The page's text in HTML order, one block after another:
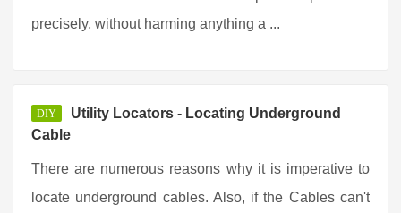
precisely, without harming anything a ...
DIY
Utility Locators - Locating Underground
Cable
There are numerous reasons why it is imperative to
locate underground cables. Also, if the Cables can't